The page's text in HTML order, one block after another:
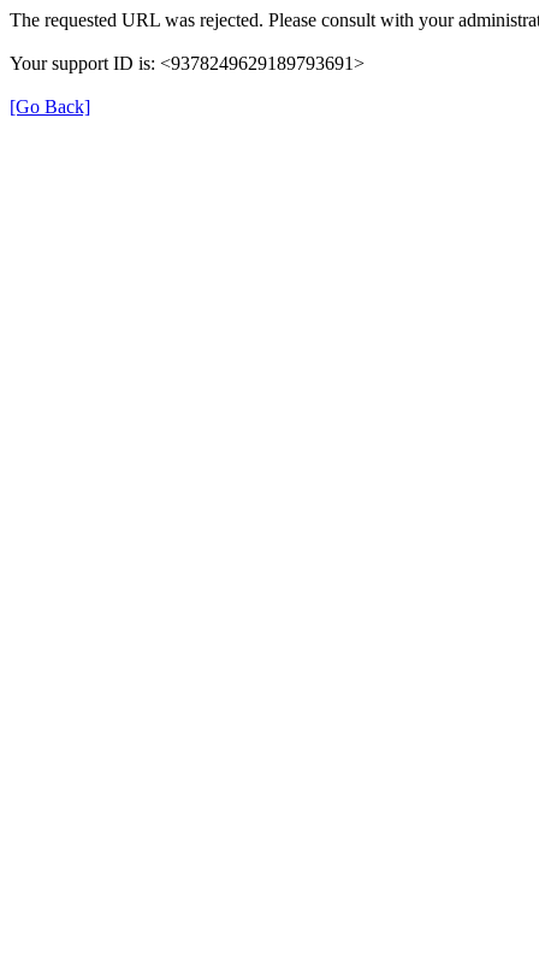
The requested URL was rejected. Please consult with your
Your support ID is: <9378249629189793691>
[Go Back]